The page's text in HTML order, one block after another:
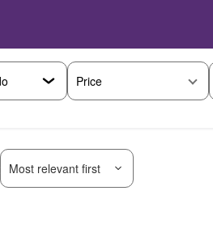
Price
Most relevant first